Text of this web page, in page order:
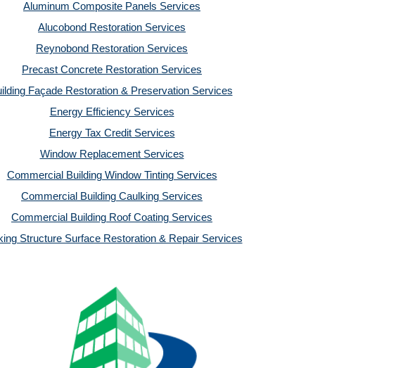
Aluminum Composite Panels Services
Alucobond Restoration Services
Reynobond Restoration Services
Precast Concrete Restoration Services
Façade Restoration & Preservation Services
Energy Efficiency Services
Energy Tax Credit Services
Window Replacement Services
Commercial Building Window Tinting Services
Commercial Building Caulking Services
Commercial Building Roof Coating Services
Structure Surface Restoration & Repair Services